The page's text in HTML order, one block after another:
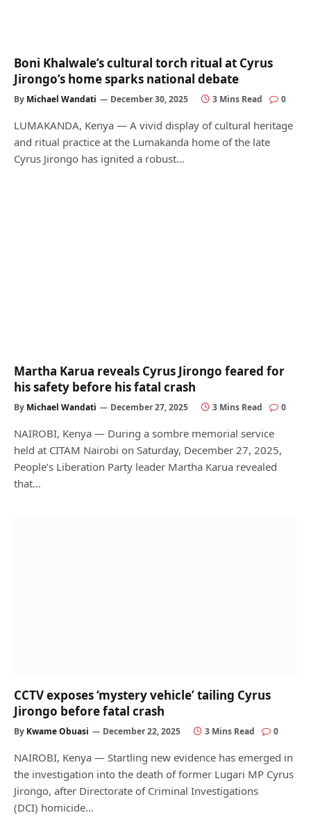
Boni Khalwale’s cultural torch ritual at Cyrus
Jirongo’s home sparks national debate
By Michael Wandati December 30, 2025 3 Mins Read 0
LUMAKANDA, Kenya — A vivid display of cultural heritage
and ritual practice at the Lumakanda home of the late
Cyrus Jirongo has ignited a robust…
Martha Karua reveals Cyrus Jirongo feared for
his safety before his fatal crash
By Michael Wandati December 27, 2025 3 Mins Read 0
NAIROBI, Kenya — During a sombre memorial service
held at CITAM Nairobi on Saturday, December 27, 2025,
People’s Liberation Party leader Martha Karua revealed
that…
CCTV exposes ‘mystery vehicle’ tailing Cyrus
Jirongo before fatal crash
By Kwame Obuasi December 22, 2025 3 Mins Read 0
NAIROBI, Kenya — Startling new evidence has emerged in
the investigation into the death of former Lugari MP Cyrus
Jirongo, after Directorate of Criminal Investigations
(DCI) homicide…